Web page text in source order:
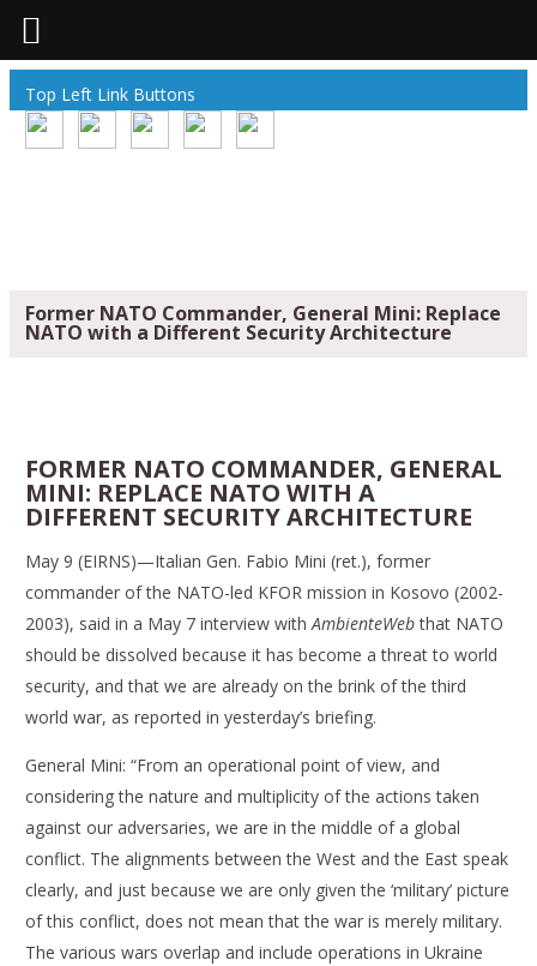
Top Left Link Buttons
Former NATO Commander, General Mini: Replace
NATO with a Different Security Architecture
FORMER NATO COMMANDER, GENERAL
MINI: REPLACE NATO WITH A
DIFFERENT SECURITY ARCHITECTURE
May 9 (EIRNS)—Italian Gen. Fabio Mini (ret.), former
commander of the NATO-led KFOR mission in Kosovo (2002-
2003), said in a May 7 interview withAmbienteWebthat NATO
should be dissolved because it has become a threat to world
security, and that we are already on the brink of the third
world war, as reported in yesterday’s briefing.
General Mini: “From an operational point of view, and
considering the nature and multiplicity of the actions taken
against our adversaries, we are in the middle of a global
conflict. The alignments between the West and the East speak
clearly, and just because we are only given the ‘military’ picture
of this conflict, does not mean that the war is merely military.
The various wars overlap and include operations in Ukraine